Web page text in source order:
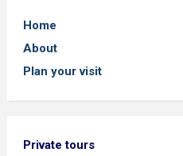
Home
About
Plan your visit
Private tours